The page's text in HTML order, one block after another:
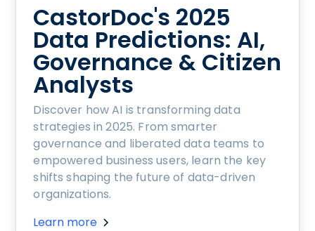
CastorDoc's 2025
Data Predictions: AI,
Governance & Citizen
Analysts
Discover how AI is transforming data
strategies in 2025. From smarter
governance and liberated data teams to
empowered business users, learn the key
shifts shaping the future of data-driven
organizations.
Learn more